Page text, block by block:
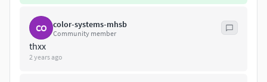
CO color-systems-mhsb
Community member
thxx
2 years ago